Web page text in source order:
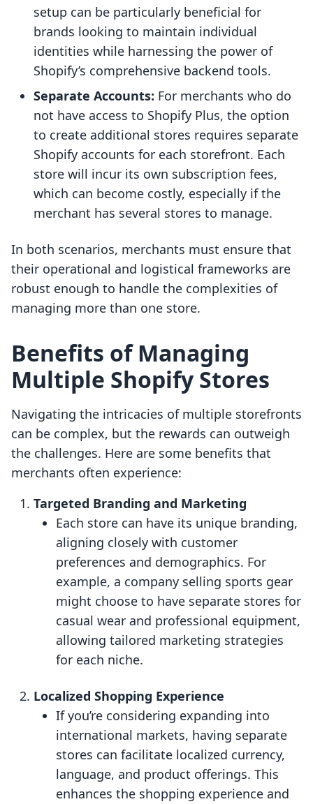
setup can be particularly beneficial for
brands looking to maintain individual
identities while harnessing the power of
Shopify’s comprehensive backend tools.
Separate Accounts: For merchants who do
not have access to Shopify Plus, the option
to create additional stores requires separate
Shopify accounts for each storefront. Each
store will incur its own subscription fees,
which can become costly, especially if the
merchant has several stores to manage.
In both scenarios, merchants must ensure that
their operational and logistical frameworks are
robust enough to handle the complexities of
managing more than one store.
Benefits of Managing
Multiple Shopify Stores
Navigating the intricacies of multiple storefronts
can be complex, but the rewards can outweigh
the challenges. Here are some benefits that
merchants often experience:
Targeted Branding and Marketing
Each store can have its unique branding,
aligning closely with customer
preferences and demographics. For
example, a company selling sports gear
might choose to have separate stores for
casual wear and professional equipment,
allowing tailored marketing strategies
for each niche.
Localized Shopping Experience
If you’re considering expanding into
international markets, having separate
stores can facilitate localized currency,
language, and product offerings. This
enhances the shopping experience and